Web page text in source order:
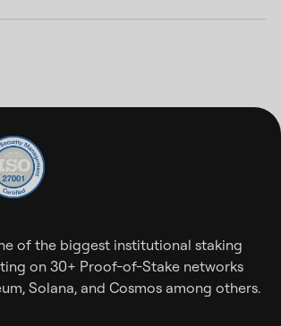
of the biggest institutional staking
on 30+ Proof-of-Stake networks
Solana, and Cosmos among others.